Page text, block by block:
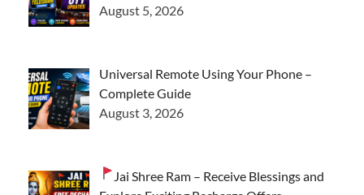
August 5, 2026
Universal Remote Using Your Phone –
Complete Guide
August 3, 2026
Jai Shree Ram – Receive Blessings and